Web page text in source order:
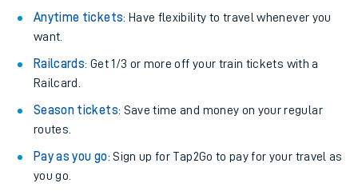
Anytime tickets: Have flexibility to travel whenever you
want.
Railcards: Get 1/3 or more off your train tickets with a
Railcard.
Season tickets: Save time and money on your regular
routes.
Pay as you go: Sign up for Tap2Go to pay for your travel as
you go.